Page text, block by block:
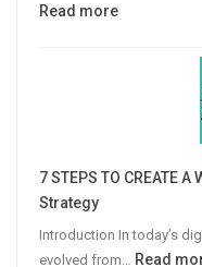
Read more:
B2B
7 STEPS TO CREATE
Strategy
Introduction In today’s
evolved from…
Read